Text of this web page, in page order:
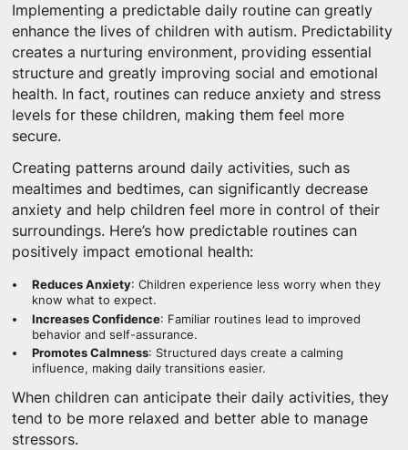
Implementing a predictable daily routine can greatly
enhance the lives of children with autism. Predictability
creates a nurturing environment, providing essential
structure and greatly improving social and emotional
health. In fact, routines can reduce anxiety and stress
levels for these children, making them feel more
secure.
Creating patterns around daily activities, such as
mealtimes and bedtimes, can significantly decrease
anxiety and help children feel more in control of their
surroundings. Here’s how predictable routines can
positively impact emotional health:
Reduces Anxiety: Children experience less worry when they
know what to expect.
Increases Confidence: Familiar routines lead to improved
behavior and self-assurance.
Promotes Calmness: Structured days create a calming
influence, making daily transitions easier.
When children can anticipate their daily activities, they
tend to be more relaxed and better able to manage
stressors.